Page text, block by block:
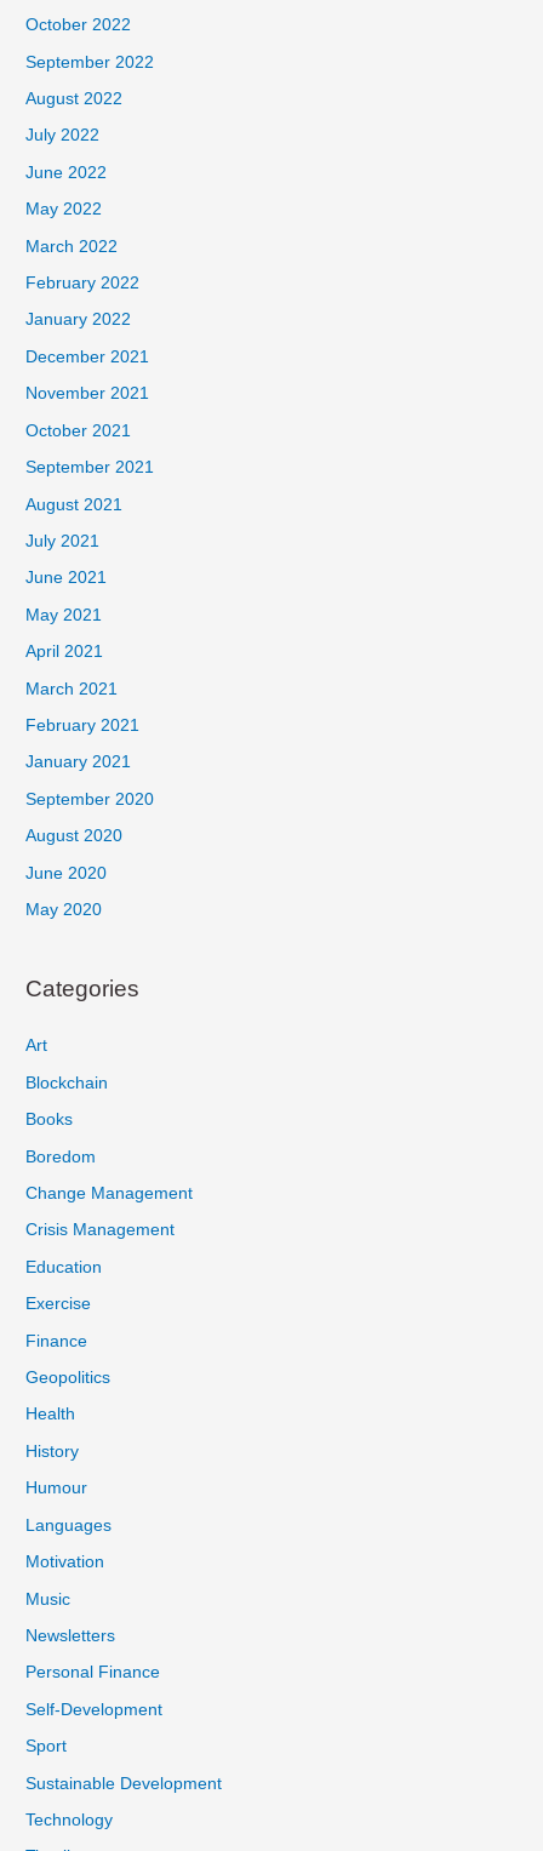
October 2022
September 2022
August 2022
July 2022
June 2022
May 2022
March 2022
February 2022
January 2022
December 2021
November 2021
October 2021
September 2021
August 2021
July 2021
June 2021
May 2021
April 2021
March 2021
February 2021
January 2021
September 2020
August 2020
June 2020
May 2020
Categories
Art
Blockchain
Books
Boredom
Change Management
Crisis Management
Education
Exercise
Finance
Geopolitics
Health
History
Humour
Languages
Motivation
Music
Newsletters
Personal Finance
Self-Development
Sport
Sustainable Development
Technology